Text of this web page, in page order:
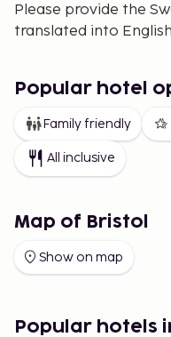
Please provide the
translated into
Popular hotel
Family friendly
All inclusive
Map of Bristol
Show on map
Popular hotels